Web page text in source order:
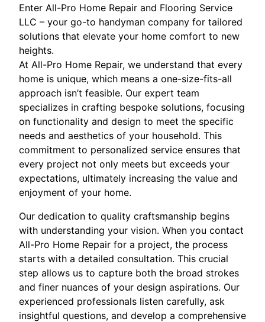
Enter All-Pro Home Repair and Flooring Service
LLC – your go-to handyman company for tailored
solutions that elevate your home comfort to new
heights.
At All-Pro Home Repair, we understand that every
home is unique, which means a one-size-fits-all
approach isn’t feasible. Our expert team
specializes in crafting bespoke solutions, focusing
on functionality and design to meet the specific
needs and aesthetics of your household. This
commitment to personalized service ensures that
every project not only meets but exceeds your
expectations, ultimately increasing the value and
enjoyment of your home.
Our dedication to quality craftsmanship begins
with understanding your vision. When you contact
All-Pro Home Repair for a project, the process
starts with a detailed consultation. This crucial
step allows us to capture both the broad strokes
and finer nuances of your design aspirations. Our
experienced professionals listen carefully, ask
insightful questions, and develop a comprehensive